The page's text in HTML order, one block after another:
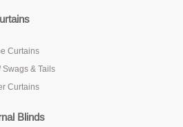
Curtains
Swags & Tails
Curtains
Blinds